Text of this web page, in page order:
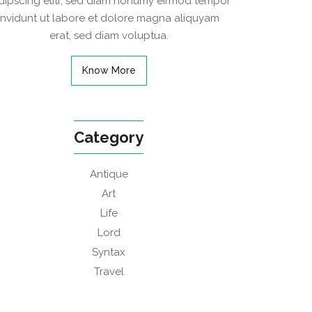
ut labore et dolore magna aliquyam
erat, sed diam voluptua.
Know More
Category
Antique
Art
Life
Lord
Syntax
Travel